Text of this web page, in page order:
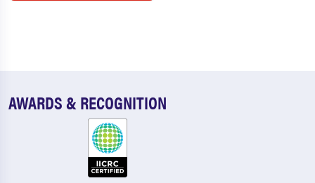
AWARDS & RECOGNITION